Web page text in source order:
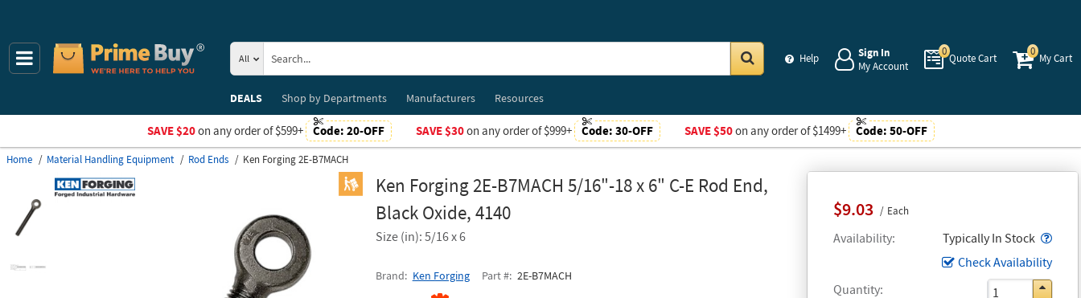
Help
Sign In
My Account
0
Quote Cart
0
My Cart
All
DEALS
Shop byDepartments Manufacturers Resources
SAVE $20on any order of $599+ Code: 20-OFF SAVE $30on any order of $999+ Code: 30-OFF SAVE $50on any order of $1499+ Code: 50-OFF
Home Material Handling Equipment Rod Ends Ken Forging 2E-B7MACH
Ken Forging 2E-B7MACH 5/16"-18 x 6" C-E Rod End,
Black Oxide, 4140
Size (in): 5/16 x 6
Brand Ken Forging Part # 2E-B7MACH
$9.03 Each
Availability Typically In Stock
Check Availability
Quantity